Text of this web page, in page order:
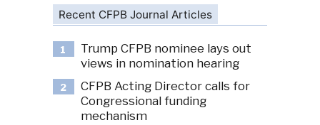
Recent CFPB Journal Articles
1
Trump CFPB nominee lays out
views in nomination hearing
2
CFPB Acting Director calls for
Congressional funding
mechanism